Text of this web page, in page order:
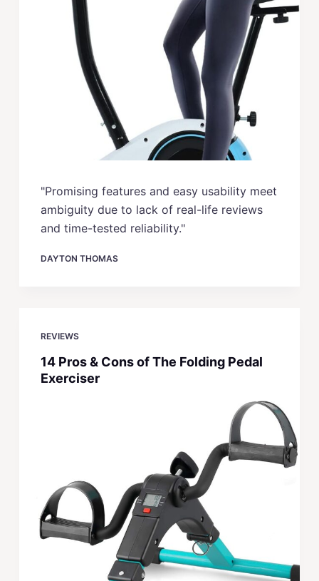
"Promising features and easy usability meet
ambiguity due to lack of real-life reviews
and time-tested reliability."
DAYTON THOMAS
REVIEWS
14 Pros & Cons of The Folding Pedal
Exerciser